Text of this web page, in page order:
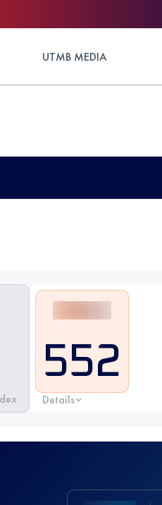
UTMB MEDIA
552
Details